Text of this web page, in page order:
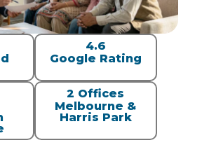
4.6
Google Rating
2 Offices
Melbourne &
Harris Park